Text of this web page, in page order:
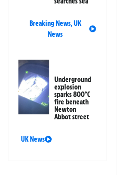
Breaking News,UK
News
Underground
explosion
sparks 800°C
fire beneath
Newton
Abbot street
UK News